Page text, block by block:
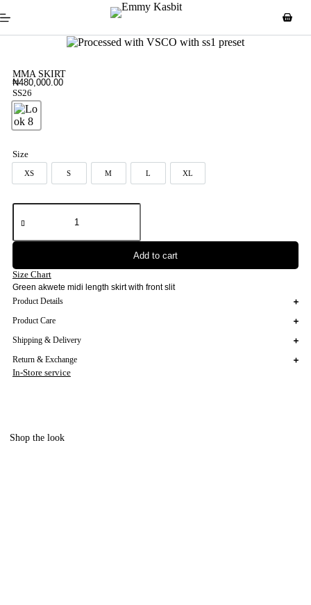
MMA SKIRT
₦480,000.00
SS26
Look 8
Size
XSXS S
S M
M L
L XLXL
Add to cart
Size Chart
Green akwete midi length skirt with front slit
Product Details
Product Care
Shipping & Delivery
Return & Exchange
In-Store service
Shop the look